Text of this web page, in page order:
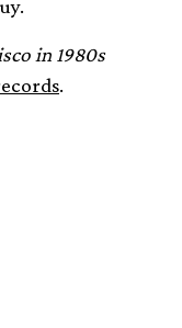
in 1980s
.